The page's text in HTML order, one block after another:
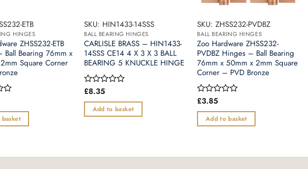
ETB
HINGES
ZHSS232-ETB
Ball Bearing 76mm x
Square Corner
SKU: HIN1433-14SSS
BALL BEARING HINGES
CARLISLE BRASS – HIN1433-
14SSS CE14 4 X 3 X 3 BALL
BEARING 5 KNUCKLE HINGE
Rated
out
of
£8.35
Add to basket
SKU: ZHSS232-PVDBZ
BALL BEARING HINGES
Zoo Hardware ZHSS232-
PVDBZ Hinges – Ball Bearing
76mm x 50mm x 2mm Square
Corner – PVD Bronze
Rated
out
of
£3.85
Add to basket